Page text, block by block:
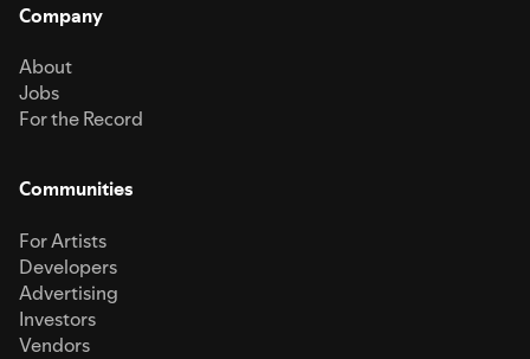
Company
About
Jobs
For the Record
Communities
For Artists
Developers
Advertising
Investors
Vendors